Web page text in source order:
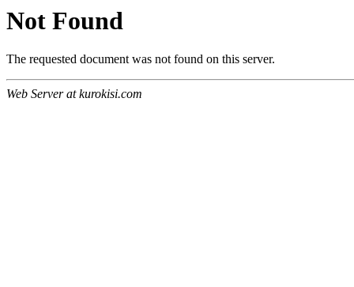
Not Found
The requested document was not found on this server.
Web Server at kurokisi.com